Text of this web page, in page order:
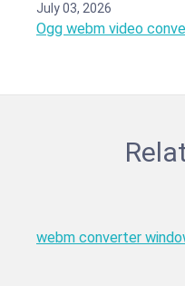
July 03, 2026
Ogg webm video
webm converter